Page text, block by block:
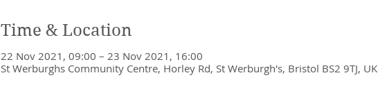
Time & Location
22 Nov 2021, 09:00 – 23 Nov 2021, 16:00
St Werburghs Community Centre, Horley Rd, St Werburgh's, Bristol BS2 9TJ, UK